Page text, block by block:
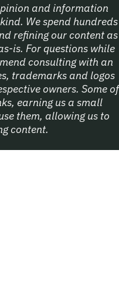
and information
We spend hundreds
refining our content as
is. For questions while
consulting with an
trademarks and logos
owners. Some of
earning us a small
them, allowing us to
content.